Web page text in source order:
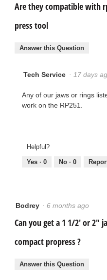
Are they compatible with
press tool
Answer this Question
Tech Service · 17 days
Any of our jaws or rings
work on the RP251.
Helpful?
Yes · 0 No · 0
Bodrey · 6 months ago
Can you get a 1 1/2' or 2"
compact propress ?
Answer this Question